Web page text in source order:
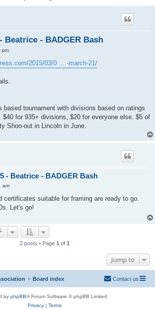
Beatrice - BADGER Bash
pm
2015/03/0 ... -march-21/
based tournament with divisions based on ratings
$40 for 935+ divisions, $20 for everyone else. $5 of
Shoo-out in Lincoln in June.
- Beatrice - BADGER Bash
am
certificates suitable for framing are ready to go.
Let's go!
2 posts • Page 1 of 1
Jump to
Board index Contact us
by phpBB® Forum Software © phpBB Limited
Privacy| Terms